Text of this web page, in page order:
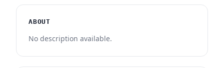
ABOUT
No description available.